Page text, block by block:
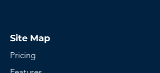
Site Map
Pricing